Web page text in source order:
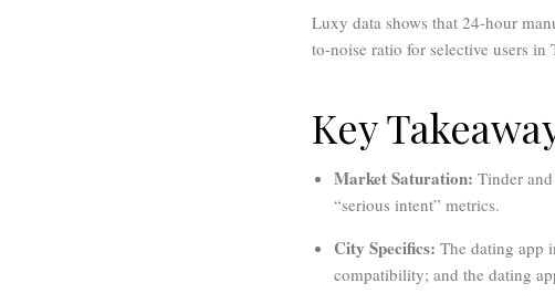
Luxy data shows that 24-hour
to-noise ratio for selective users in
Key
Market Saturation: Tinder
“serious intent” metrics.
City Specifics: The dating app
compatibility; and the dating